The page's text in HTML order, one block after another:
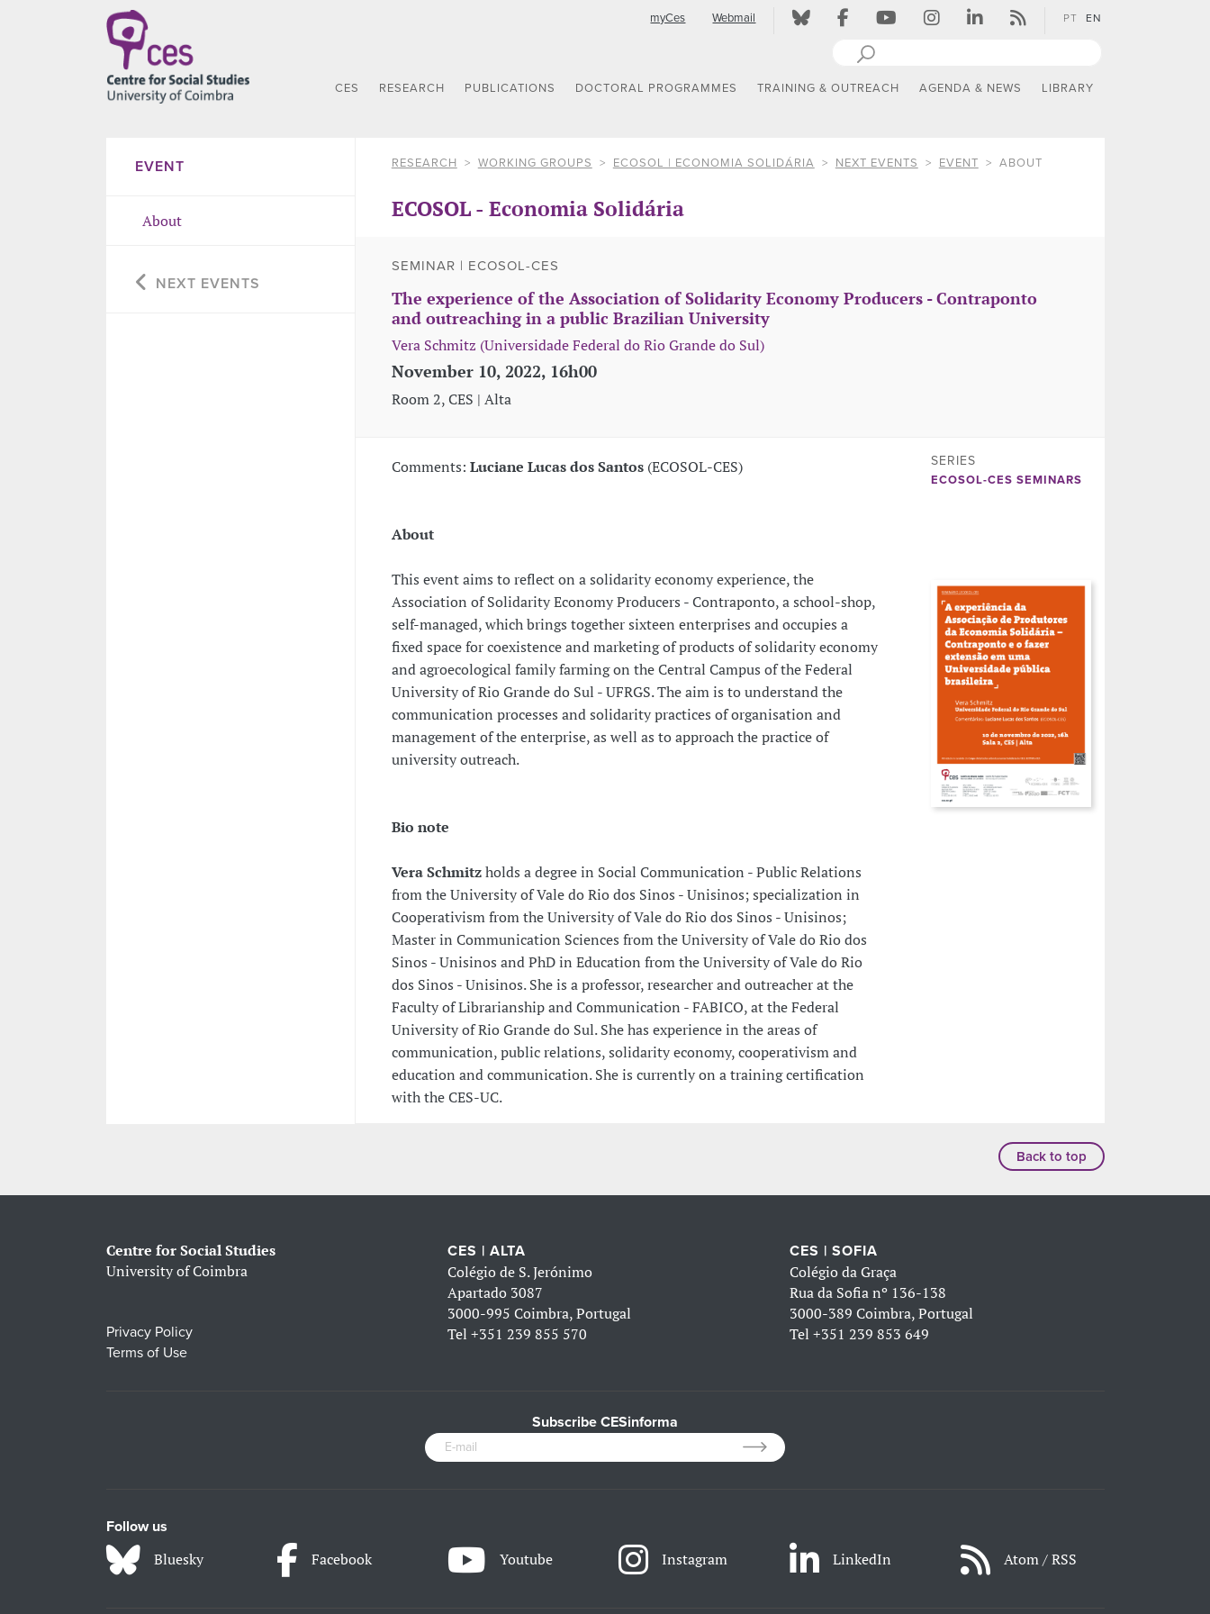
myCes Webmail PT EN
CES RESEARCH PUBLICATIONS DOCTORAL PROGRAMMES TRAINING & OUTREACH AGENDA & NEWS LIBRARY
EVENT
About
NEXT EVENTS
RESEARCH WORKING GROUPS ECOSOL | ECONOMIA SOLIDÁRIA NEXT EVENTS EVENT ABOUT
ECOSOL - Economia Solidária
SEMINAR | ECOSOL-CES
The experience of the Association of Solidarity Economy Producers - Contraponto
and outreaching in a public Brazilian University
Vera Schmitz (Universidade Federal do Rio Grande do Sul)
November 10, 2022, 16h00
Room 2, CES | Alta
Comments: Luciane Lucas dos Santos(ECOSOL-CES)
About
This event aims to reflect on a solidarity economy experience, the
Association of Solidarity Economy Producers - Contraponto, a school-shop,
self-managed, which brings together sixteen enterprises and occupies a
fixed space for coexistence and marketing of products of solidarity economy
and agroecological family farming on the Central Campus of the Federal
University of Rio Grande do Sul - UFRGS. The aim is to understand the
communication processes and solidarity practices of organisation and
management of the enterprise, as well as to approach the practice of
university outreach.
Bio note
Vera Schmitzholds a degree in Social Communication - Public Relations
from the University of Vale do Rio dos Sinos - Unisinos; specialization in
Cooperativism from the University of Vale do Rio dos Sinos - Unisinos;
Master in Communication Sciences from the University of Vale do Rio dos
Sinos - Unisinos and PhD in Education from the University of Vale do Rio
dos Sinos - Unisinos. She is a professor, researcher and outreacher at the
Faculty of Librarianship and Communication - FABICO, at the Federal
University of Rio Grande do Sul. She has experience in the areas of
communication, public relations, solidarity economy, cooperativism and
education and communication. She is currently on a training certification
with the CES-UC.
SERIES
ECOSOL-CES SEMINARS
Back to top
Centre for Social Studies
University of Coimbra
Privacy Policy
Terms of Use
CES | ALTA
Colégio de S. Jerónimo
Apartado 3087
3000-995 Coimbra, Portugal
Tel+351 239 855 570
CES | SOFIA
Colégio da Graça
Rua da Sofia nº 136-138
3000-389 Coimbra, Portugal
Tel +351 239 853 649
Subscribe CESinforma
Follow us
Bluesky Facebook Youtube Instagram LinkedIn Atom / RSS